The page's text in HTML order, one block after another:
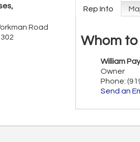
Road
Rep Info
Whom
William
Owner
Phone:
Send an